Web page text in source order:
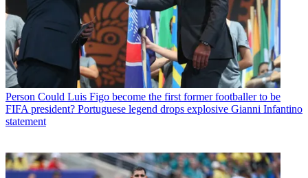
Person Could Luis Figo become the first former footballer to be
FIFA president? Portuguese legend drops explosive Gianni Infantino
statement